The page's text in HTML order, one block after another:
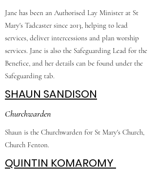
Jane has been an Authorised Lay Minister at St
Mary's Tadcaster since 2013, helping to lead
services, deliver intercessions and plan worship
services. Jane is also the Safeguarding Lead for the
Benefice, and her details can be found under the
Safeguarding tab.
SHAUN SANDISON
Churchwarden
Shaun is the Churchwarden for St Mary's Church,
Church Fenton.
QUINTIN KOMAROMY